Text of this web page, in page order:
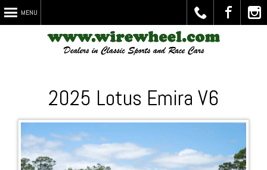
MENU
Call
2025 Lotus Emira V6